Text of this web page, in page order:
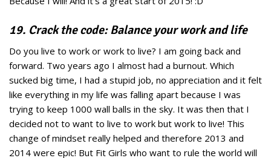
19. Crack the code: Balance your work and life
Do you live to work or work to live? I am going back and
forward. Two years ago I almost had a burnout. Which
sucked big time, I had a stupid job, no appreciation and it felt
like everything in my life was falling apart because I was
trying to keep 1000 wall balls in the sky. It was then that I
decided not to want to live to work but work to live! This
change of mindset really helped and therefore 2013 and
2014 were epic! But Fit Girls who want to rule the world will